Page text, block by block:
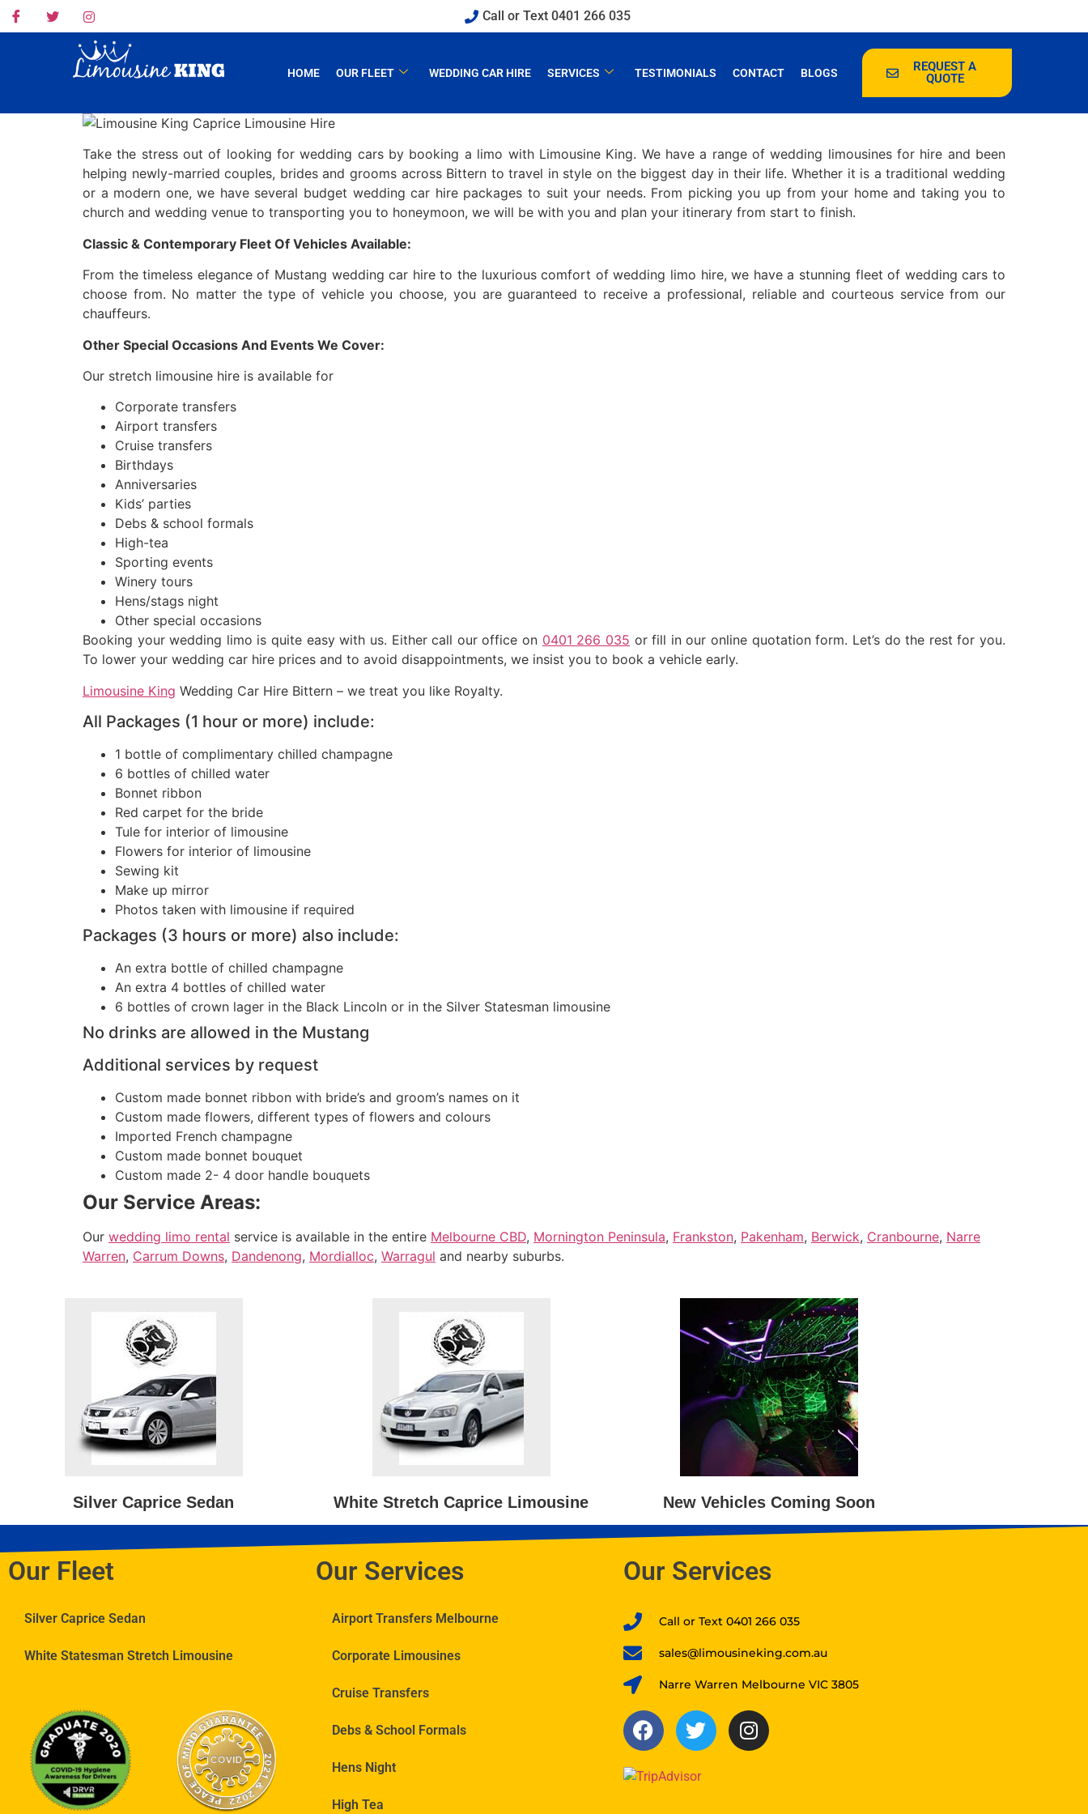
Call or Text 0401 266 035
HOME OUR FLEET WEDDING CAR HIRE SERVICES TESTIMONIALS CONTACT BLOGS
REQUEST A
QUOTE
Take the stress out of looking for wedding cars by booking a limo with Limousine King. We have a range of wedding limousines for hire and been
helping newly-married couples, brides and grooms across Bittern to travel in style on the biggest day in their life. Whether it is a traditional wedding
or a modern one, we have several budget wedding car hire packages to suit your needs. From picking you up from your home and taking you to
church and wedding venue to transporting you to honeymoon, we will be with you and plan your itinerary from start to finish.
Classic & Contemporary Fleet Of Vehicles Available:
From the timeless elegance of Mustang wedding car hire to the luxurious comfort of wedding limo hire, we have a stunning fleet of wedding cars to
choose from. No matter the type of vehicle you choose, you are guaranteed to receive a professional, reliable and courteous service from our
chauffeurs.
Other Special Occasions And Events We Cover:
Our stretch limousine hire is available for
Corporate transfers
Airport transfers
Cruise transfers
Birthdays
Anniversaries
Kids’ parties
Debs & school formals
High-tea
Sporting events
Winery tours
Hens/stags night
Other special occasions
Booking your wedding limo is quite easy with us. Either call our office on 0401 266 035 or fill in our online quotation form. Let’s do the rest for you.
To lower your wedding car hire prices and to avoid disappointments, we insist you to book a vehicle early.
Limousine King Wedding Car Hire Bittern – we treat you like Royalty.
All Packages (1 hour or more) include:
1 bottle of complimentary chilled champagne
6 bottles of chilled water
Bonnet ribbon
Red carpet for the bride
Tule for interior of limousine
Flowers for interior of limousine
Sewing kit
Make up mirror
Photos taken with limousine if required
Packages (3 hours or more) also include:
An extra bottle of chilled champagne
An extra 4 bottles of chilled water
6 bottles of crown lager in the Black Lincoln or in the Silver Statesman limousine
No drinks are allowed in the Mustang
Additional services by request
Custom made bonnet ribbon with bride’s and groom’s names on it
Custom made flowers, different types of flowers and colours
Imported French champagne
Custom made bonnet bouquet
Custom made 2- 4 door handle bouquets
Our Service Areas:
Our wedding limo rental service is available in the entire Melbourne CBD, Mornington Peninsula, Frankston, Pakenham, Berwick, Cranbourne, Narre
Warren, Carrum Downs, Dandenong, Mordialloc, Warragul and nearby suburbs.
Silver Caprice Sedan White Stretch Caprice Limousine New Vehicles Coming Soon
Our Fleet
Silver Caprice Sedan
White Statesman Stretch Limousine
Our Services
Airport Transfers Melbourne
Corporate Limousines
Cruise Transfers
Debs & School Formals
Hens Night
High Tea
Our Services
Call or Text 0401 266 035
sales@limousineking.com.au
Narre Warren Melbourne VIC 3805